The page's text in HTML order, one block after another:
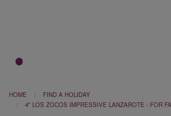
HOME
FIND A HOLIDAY
4* LOS ZOCOS IMPRESSIVE LANZAROTE - FOR